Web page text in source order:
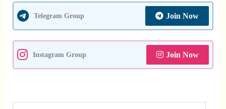
Telegram Group Join Now
Instagram Group Join Now